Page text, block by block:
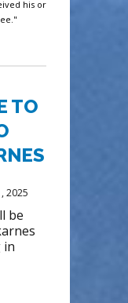
his or
TO
2025
be
in